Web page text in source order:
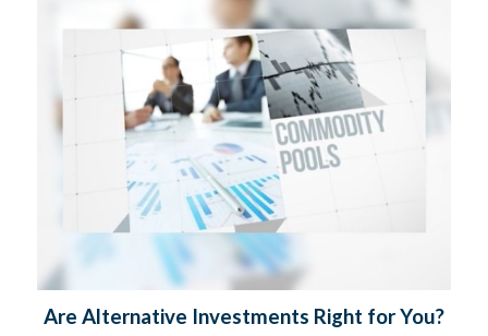
Are Alternative Investments Right for You?